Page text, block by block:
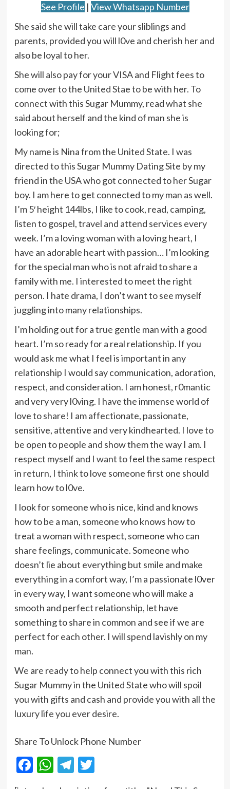
See Profile | View Whatsapp Number
She said she will take care your sliblings and
parents, provided you will l0ve and cherish her and
also be loyal to her.
She will also pay for your VISA and Flight fees to
come over to the United Stae to be with her. To
connect with this Sugar Mummy, read what she
said about herself and the kind of man she is
looking for;
My name is Nina from the United State. I was
directed to this Sugar Mummy Dating Site by my
friend in the USA who got connected to her Sugar
boy. I am here to get connected to my man as well.
I’m 5′ height 144lbs, I like to cook, read, camping,
listen to gospel, travel and attend services every
week. I’m a loving woman with a loving heart, I
have an adorable heart with passion… I’m looking
for the special man who is not afraid to share a
family with me. I interested to meet the right
person. I hate drama, I don’t want to see myself
juggling into many relationships.
I’m holding out for a true gentle man with a good
heart. I’m so ready for a real relationship. If you
would ask me what I feel is important in any
relationship I would say communication, adoration,
respect, and consideration. I am honest, r0mantic
and very very l0ving. I have the immense world of
love to share! I am affectionate, passionate,
sensitive, attentive and very kindhearted. I love to
be open to people and show them the way I am. I
respect myself and I want to feel the same respect
in return, I think to love someone first one should
learn how to l0ve.
I look for someone who is nice, kind and knows
how to be a man, someone who knows how to
treat a woman with respect, someone who can
share feelings, communicate. Someone who
doesn’t lie about everything but smile and make
everything in a comfort way, I’m a passionate l0ver
in every way, I want someone who will make a
smooth and perfect relationship, let have
something to share in common and see if we are
perfect for each other. I will spend lavishly on my
man.
We are ready to help connect you with this rich
Sugar Mummy in the United State who will spoil
you with gifts and cash and provide you with all the
luxury life you ever desire.
Share To Unlock Phone Number
Facebook
WhatsApp
Telegram
Twitter